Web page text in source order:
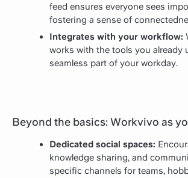
feed ensures everyone sees
fostering a sense of
Integrates with your workflow:
works with the tools you already
seamless part of your workday.
Beyond the basics: Workvivo as
Dedicated social spaces:
knowledge sharing, and
specific channels for teams,